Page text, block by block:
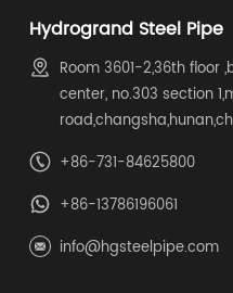
Hydrogrand Steel Pipe
Room 3601-2,36th floor
center, no.303 section
+86-731-84625800
+86-13786196061
info@hgsteelpipe.com